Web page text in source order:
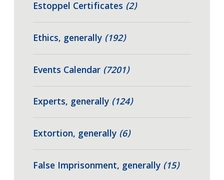
Estoppel Certificates (2)
Ethics, generally (192)
Events Calendar (7201)
Experts, generally (124)
Extortion, generally (6)
False Imprisonment, generally (15)